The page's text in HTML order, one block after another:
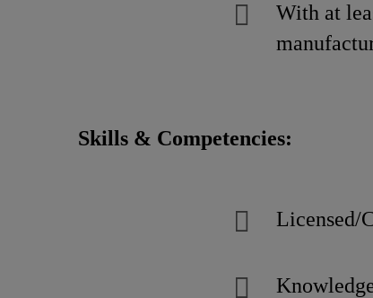
With at
Skills & Competencies:
Licensed/